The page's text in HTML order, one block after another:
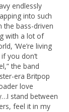
endlessly
into such
the bass-driven
with a lot of
‘We’re living
you don’t
the band
era Britpop
love
stand between
feel it in my